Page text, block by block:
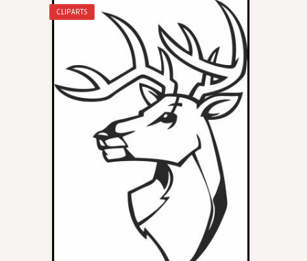
CLIPARTS